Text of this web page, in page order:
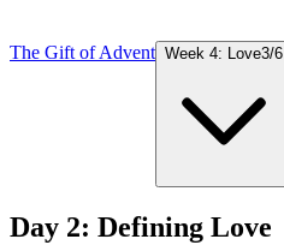
The Gift of Advent Week 4: Love3/6
Day 2: Defining Love